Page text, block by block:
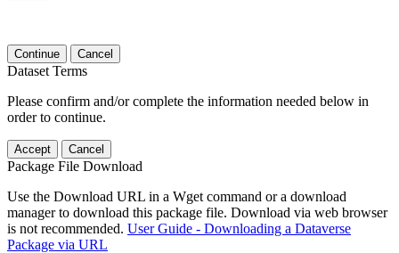
Continue Cancel
Dataset Terms
Please confirm and/or complete the information needed below in
order to continue.
Accept Cancel
Package File Download
Use the Download URL in a Wget command or a download
manager to download this package file. Download via web browser
is not recommended. User Guide - Downloading a Dataverse
Package via URL